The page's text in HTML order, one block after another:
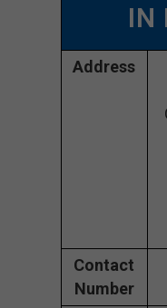
IN
Address
Contact
Number